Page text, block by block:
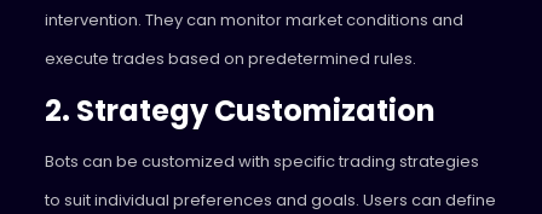
intervention. They can monitor market conditions and
execute trades based on predetermined rules.
2. Strategy Customization
Bots can be customized with specific trading strategies
to suit individual preferences and goals. Users can define